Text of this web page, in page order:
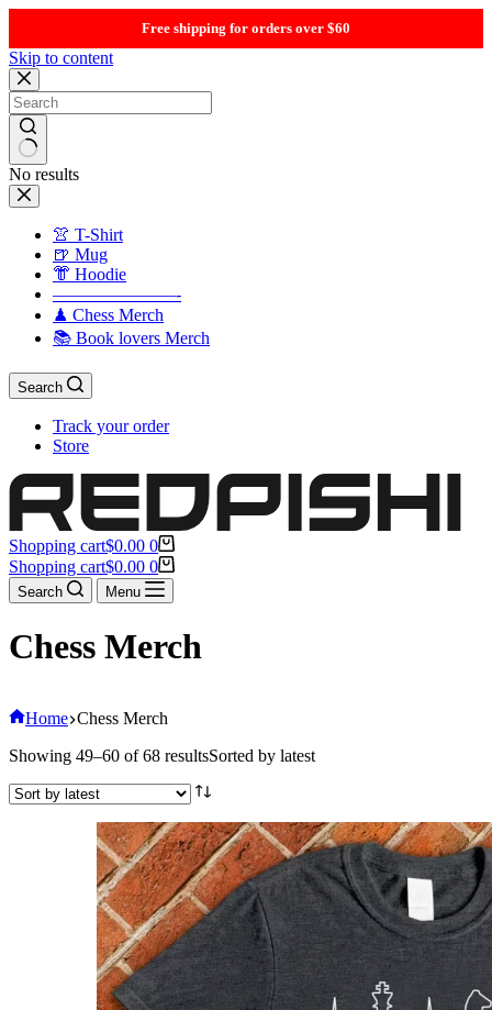
Free shipping for orders over $60
Skip to content
No results
👚 T-Shirt
🍺 Mug
👘 Hoodie
———————-
♟ Chess Merch
📚 Book lovers Merch
Search
Track your order
Store
Shopping cart$0.00 0
Shopping cart$0.00 0
Search Menu
Chess Merch
Home Chess Merch
Showing 49–60 of 68 resultsSorted by latest